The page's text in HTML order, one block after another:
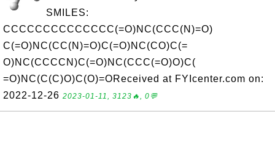
SMILES:
CCCCCCCCCCCCCC(=O)NC(CCC(N)=O)
C(=O)NC(CC(N)=O)C(=O)NC(CO)C(=
O)NC(CCCCN)C(=O)NC(CCC(=O)O)C(
=O)NC(C(C)O)C(O)=OReceived at FYIcenter.com on:
2022-12-26 2023-01-11, 3123🔥, 0💬